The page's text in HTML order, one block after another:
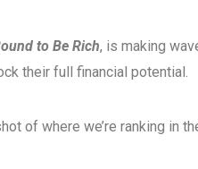
to Be Rich, is making
their full financial potential.
of where we’re ranking in